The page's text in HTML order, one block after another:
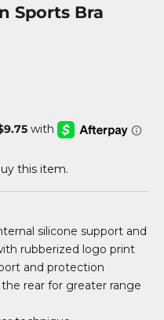
Sports Bra
this item.
silicone support and
rubberized logo print
and protection
rear for greater range